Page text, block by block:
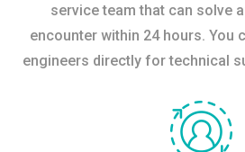
service team that can solve
encounter within 24 hours. You
engineers directly for technical